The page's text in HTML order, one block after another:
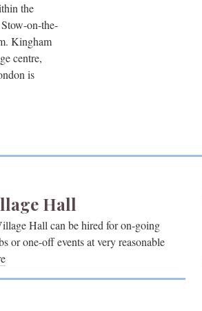
the
on-the-
Kingham
centre,
is
Hall
Hall can be hired for on-going
or one-off events at very reasonable